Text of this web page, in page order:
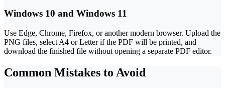
Windows 10 and Windows 11
Use Edge, Chrome, Firefox, or another modern browser. Upload the
PNG files, select A4 or Letter if the PDF will be printed, and
download the finished file without opening a separate PDF editor.
Common Mistakes to Avoid